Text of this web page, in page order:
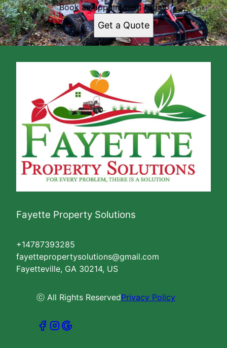
Book an appointment today.
Get a Quote
Fayette Property Solutions
+14787393285
fayettepropertysolutions@gmail.com
Fayetteville, GA 30214, US
ⓒ All Rights ReservedPrivacy Policy